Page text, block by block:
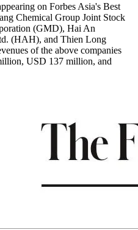
on Forbes Asia's Best
Chemical Group Joint Stock
(GMD), Hai An
(HAH), and Thien Long
of the above companies
USD 137 million, and